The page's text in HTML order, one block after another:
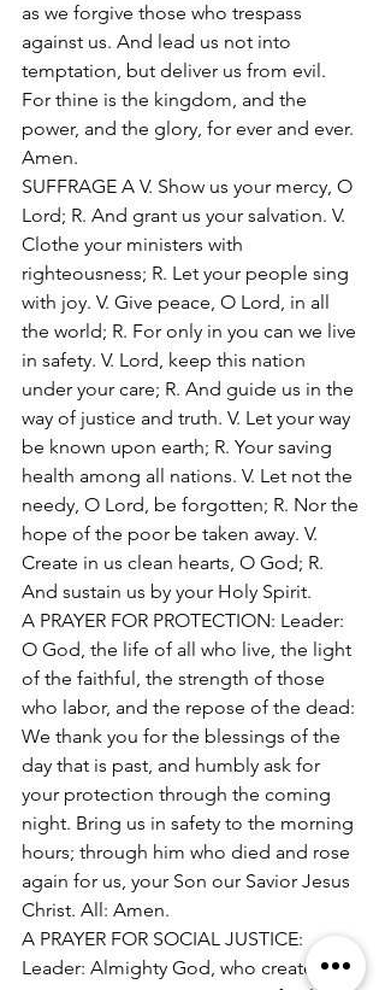
as we forgive those who trespass
against us. And lead us not into
temptation, but deliver us from evil.
For thine is the kingdom, and the
power, and the glory, for ever and ever.
Amen.
SUFFRAGE A V. Show us your mercy, O
Lord; R. And grant us your salvation. V.
Clothe your ministers with
righteousness; R. Let your people sing
with joy. V. Give peace, O Lord, in all
the world; R. For only in you can we live
in safety. V. Lord, keep this nation
under your care; R. And guide us in the
way of justice and truth. V. Let your way
be known upon earth; R. Your saving
health among all nations. V. Let not the
needy, O Lord, be forgotten; R. Nor the
hope of the poor be taken away. V.
Create in us clean hearts, O God; R.
And sustain us by your Holy Spirit.
A PRAYER FOR PROTECTION: Leader:
O God, the life of all who live, the light
of the faithful, the strength of those
who labor, and the repose of the dead:
We thank you for the blessings of the
day that is past, and humbly ask for
your protection through the coming
night. Bring us in safety to the morning
hours; through him who died and rose
again for us, your Son our Savior Jesus
Christ. All: Amen.
A PRAYER FOR SOCIAL JUSTICE:
Leader: Almighty God, who created us